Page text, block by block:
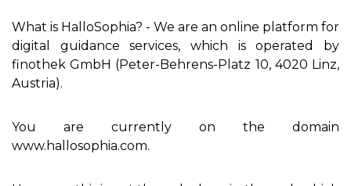
What is HalloSophia? - We are an online platform for
digital guidance services, which is operated by
finothek GmbH (Peter-Behrens-Platz 10, 4020 Linz,
Austria).
You are currently on the domain
www.hallosophia.com.